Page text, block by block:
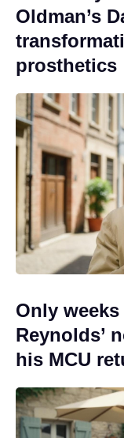
Oldman’s
prosthetics
Only
Reynolds’
his MCU